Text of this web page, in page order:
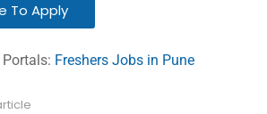
To Apply
Freshers Jobs in Pune